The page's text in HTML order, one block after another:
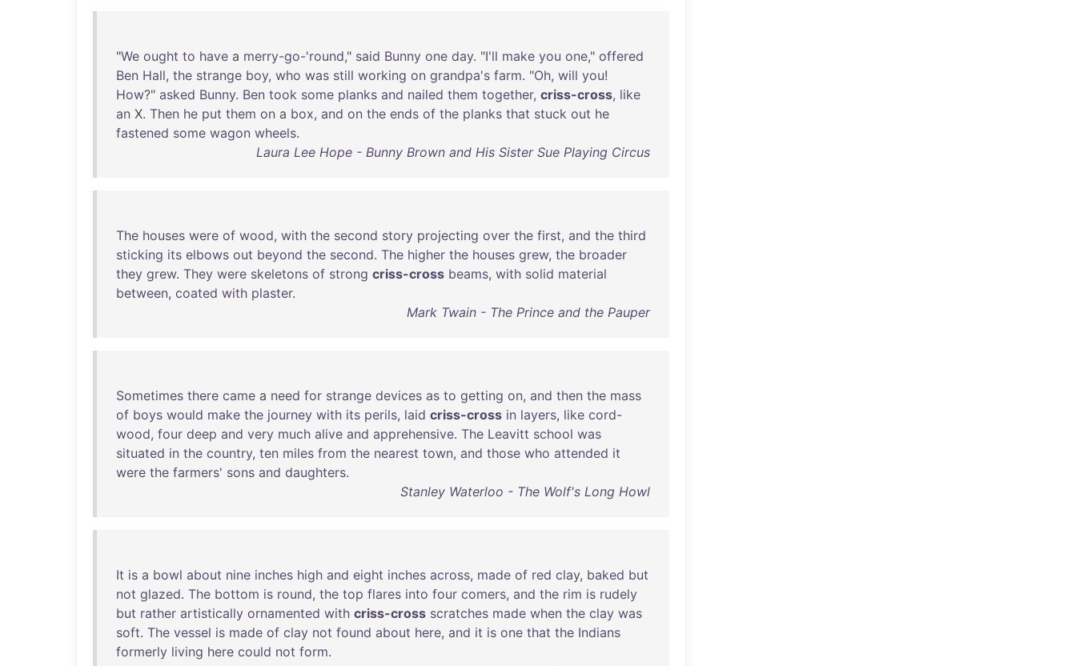
"We ought to have a merry-go-'round," said Bunny one day. "I'll make you one," offered
Ben Hall, the strange boy, who was still working on grandpa's farm. "Oh, will you!
How?" asked Bunny. Ben took some planks and nailed them together, criss-cross, like
an X. Then he put them on a box, and on the ends of the planks that stuck out he
fastened some wagon wheels.
Laura Lee Hope - Bunny Brown and His Sister Sue Playing Circus
The houses were of wood, with the second story projecting over the first, and the third
sticking its elbows out beyond the second. The higher the houses grew, the broader
they grew. They were skeletons of strong criss-cross beams, with solid material
between, coated with plaster.
Mark Twain - The Prince and the Pauper
Sometimes there came a need for strange devices as to getting on, and then the mass
of boys would make the journey with its perils, laid criss-cross in layers, like cord-
wood, four deep and very much alive and apprehensive. The Leavitt school was
situated in the country, ten miles from the nearest town, and those who attended it
were the farmers' sons and daughters.
Stanley Waterloo - The Wolf's Long Howl
It is a bowl about nine inches high and eight inches across, made of red clay, baked but
not glazed. The bottom is round, the top flares into four comers, and the rim is rudely
but rather artistically ornamented with criss-cross scratches made when the clay was
soft. The vessel is made of clay not found about here, and it is one that the Indians
formerly living here could not form.